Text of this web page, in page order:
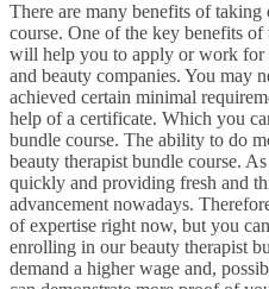
There are many benefits of
course. One of the key benefits
will help you to apply or work for
and beauty companies. You may
achieved certain minimal
help of a certificate. Which you
bundle course. The ability to do
beauty therapist bundle course.
quickly and providing fresh and
advancement nowadays.
of expertise right now, but you
enrolling in our beauty therapist
demand a higher wage and,